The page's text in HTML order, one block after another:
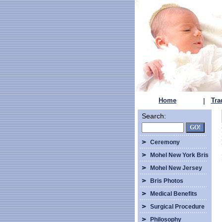
Home |
Search:
Ceremony
Mohel New York Bris
Mohel New Jersey
Bris Photos
Medical Benefits
Surgical Procedure
Philosophy